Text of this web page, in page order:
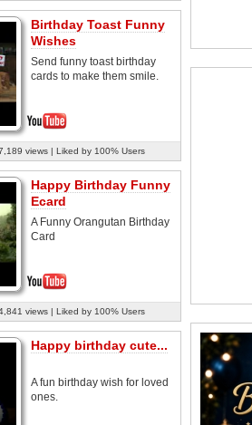
Birthday Toast Funny
Wishes
Send funny toast birthday
cards to make them smile.
views | Liked by 100% Users
Happy Birthday Funny
Ecard
A Funny Orangutan Birthday
Card
views | Liked by 100% Users
Happy birthday cute...
A fun birthday wish for loved
ones.